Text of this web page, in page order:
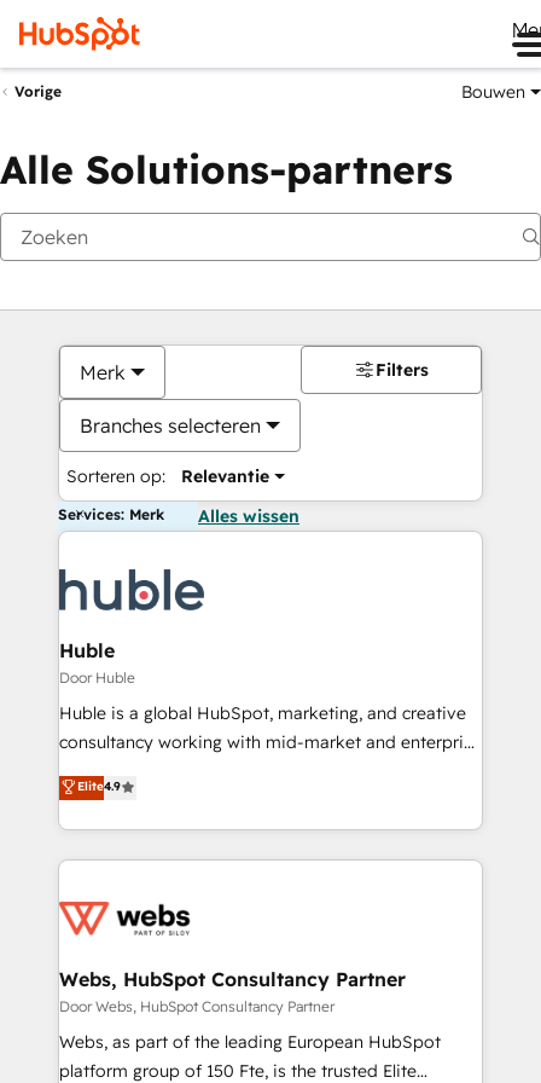
Vorige Bouwen
Alle Solutions-partners
Merk
Branches selecteren
Sorteren op: Relevantie
Filters
Services: Merk Alles wissen
Huble
Door Huble
Huble is a global HubSpot, marketing, and creative
consultancy working with mid-market and enterprise
businesses. We go beyond implementation, shaping
the strategy, processes, and teams that turn
HubSpot into a genuine growth engine. Named
HubSpot's Global Partner of the Year in 2024,
worldwide, and with over 15 years in the ecosystem,
One company, one operating model, delivering
across offices and consulting teams in the UK, USA,
Canada, Germany, France, Belgium, Singapore, and
South Africa. Certified compliant with ISO/IEC
Elite4.9
Webs, HubSpot Consultancy Partner
Door Webs, HubSpot Consultancy Partner
Webs, as part of the leading European HubSpot
platform group of 150 Fte, is the trusted Elite